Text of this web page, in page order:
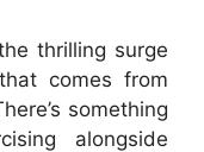
thrilling surge
comes from
something
alongside